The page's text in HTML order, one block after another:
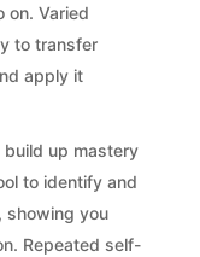
on. Varied
to transfer
apply it
build up mastery
to identify and
showing you
Repeated self-